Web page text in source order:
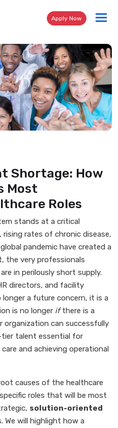
Apply Now
Shortage: How
Most
Roles
stands at a critical
rates of chronic disease,
pandemic have created a
the very professionals
in perilously short supply.
directors, and facility
a future concern, it is a
is no longer ifthere is a
can successfully
talent essential for
and achieving operational
causes of the healthcare
roles that will be most
solution-oriented
We will highlight how a